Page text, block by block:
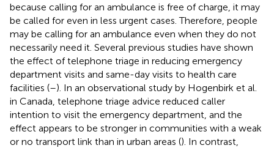
because calling for an ambulance is free of charge, it may
be called for even in less urgent cases. Therefore, people
may be calling for an ambulance even when they do not
necessarily need it. Several previous studies have shown
the effect of telephone triage in reducing emergency
department visits and same-day visits to health care
facilities (–). In an observational study by Hogenbirk et al.
in Canada, telephone triage advice reduced caller
intention to visit the emergency department, and the
effect appears to be stronger in communities with a weak
or no transport link than in urban areas (). In contrast,